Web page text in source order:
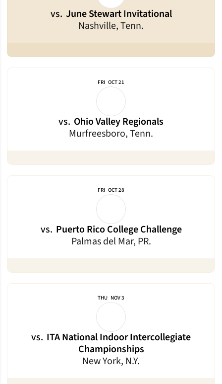
vs. June Stewart Invitational
Nashville, Tenn.
FRI OCT 21
vs. Ohio Valley Regionals
Murfreesboro, Tenn.
FRI OCT 28
vs. Puerto Rico College Challenge
Palmas del Mar, PR.
THU NOV 3
vs. ITA National Indoor Intercollegiate
Championships
New York, N.Y.